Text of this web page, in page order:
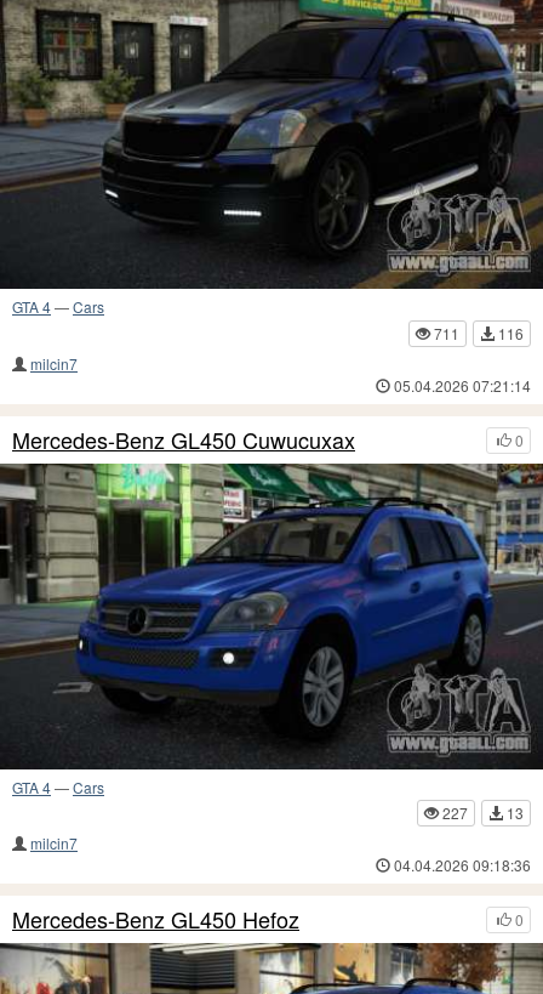
GTA 4—Cars
711
116
milcin7
05.04.2026 07:21:14
0
Mercedes-Benz GL450 Cuwucuxax
GTA 4—Cars
227
13
milcin7
04.04.2026 09:18:36
0
Mercedes-Benz GL450 Hefoz